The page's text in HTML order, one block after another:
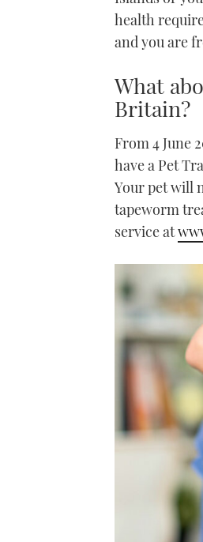
health
and you are
What
Britain?
From 4 June
have a Pet
Your pet will
tapeworm
service at